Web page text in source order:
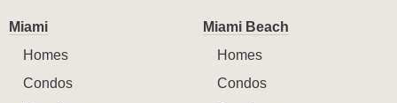
Miami
Homes
Condos
Miami Beach
Homes
Condos